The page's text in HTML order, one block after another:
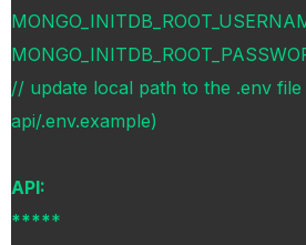
// update local path to the .env file
api/.env.example)
API:
*****